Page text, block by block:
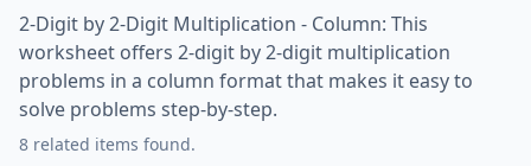
2-Digit by 2-Digit Multiplication - Column: This
worksheet offers 2-digit by 2-digit multiplication
problems in a column format that makes it easy to
solve problems step-by-step.
8 related items found.